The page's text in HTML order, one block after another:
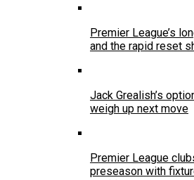
Premier League’s
and the rapid reset
Jack Grealish’s
weigh up next move
Premier League
preseason with